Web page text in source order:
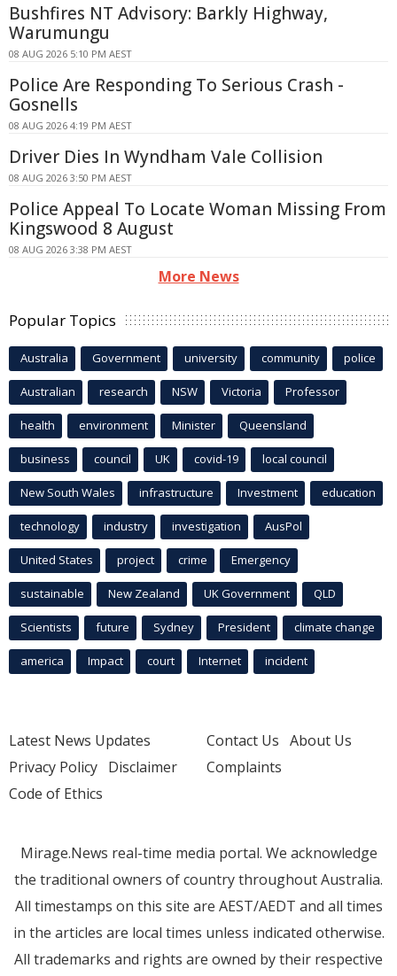
Bushfires NT Advisory: Barkly Highway,
Warumungu
08 AUG 2026 5:10 PM AEST
Police Are Responding To Serious Crash -
Gosnells
08 AUG 2026 4:19 PM AEST
Driver Dies In Wyndham Vale Collision
08 AUG 2026 3:50 PM AEST
Police Appeal To Locate Woman Missing From
Kingswood 8 August
08 AUG 2026 3:38 PM AEST
More News
Popular Topics
Australia Government university community police
Australian research NSW Victoria Professor
health environment Minister Queensland
business council UK covid-19 local council
New South Wales infrastructure Investment education
technology industry investigation AusPol
United States project crime Emergency
sustainable New Zealand UK Government QLD
Scientists future Sydney President climate change
america Impact court Internet incident
Latest News Updates
Privacy Policy Disclaimer
Code of Ethics
Contact Us About Us
Complaints
Mirage.News real-time media portal. We acknowledge
the traditional owners of country throughout Australia.
All timestamps on this site are AEST/AEDT and all times
in the articles are local times unless indicated otherwise.
All trademarks and rights are owned by their respective